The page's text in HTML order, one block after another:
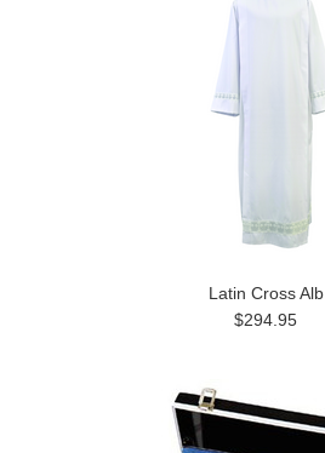
Latin Cross Alb
$294.95